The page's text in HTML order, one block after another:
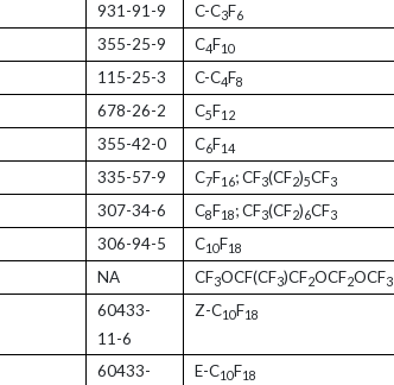
931-91-9 C-C3F6
355-25-9 C4F10
115-25-3 C-C4F8
678-26-2 C5F12
355-42-0 C6F14
335-57-9 C7F16; CF3(CF2)5CF3
307-34-6 C8F18; CF3(CF2)6CF3
306-94-5 C10F18
NA CF3OCF(CF3)CF2OCF2OCF3
60433-
11-6
Z-C10F18
60433-
E-C10F18